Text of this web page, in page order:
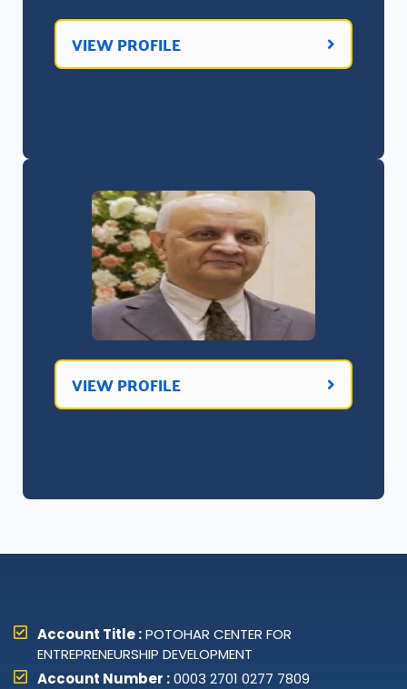
VIEW PROFILE
VIEW PROFILE
Account Title :POTOHAR CENTER FOR
ENTREPRENEURSHIP DEVELOPMENT
Account Number :0003 2701 0277 7809